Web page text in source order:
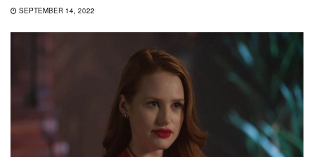
SEPTEMBER 14, 2022